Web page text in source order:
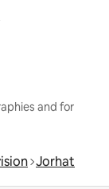
and for
Jorhat